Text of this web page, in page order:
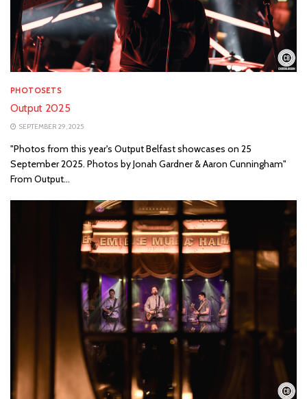
PHOTOSETS
Output 2025
SEPTEMBER 29, 2025
"Photos from this year's Output Belfast showcases on 25
September 2025. Photos by Jonah Gardner & Aaron Cunningham"
From Output...